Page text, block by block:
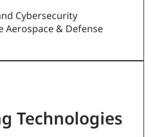
Cybersecurity
Aerospace & Defense
Technologies